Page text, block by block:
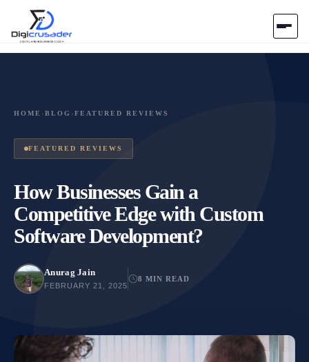
Blog
Contact Us
Submit Tool
HOME › BLOG › FEATURED REVIEWS
FEATURED REVIEWS
How Businesses Gain a
Competitive Edge with Custom
Software Development?
Anurag Jain
FEBRUARY 21, 2025
8 MIN READ